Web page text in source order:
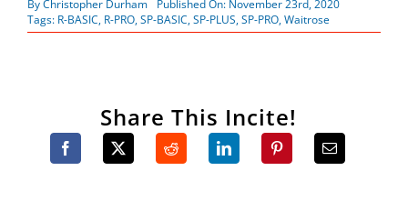
ByChristopher Durham
Published On: November 23rd, 2020
Tags: R-BASIC, R-PRO,SP-BASIC,SP-PLUS,SP-PRO,Waitrose
Share This Incite!